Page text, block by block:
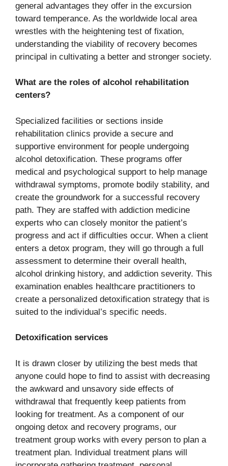
general advantages they offer in the excursion
toward temperance. As the worldwide local area
wrestles with the heightening test of fixation,
understanding the viability of recovery becomes
principal in cultivating a better and stronger society.
What are the roles of alcohol rehabilitation
centers?
Specialized facilities or sections inside
rehabilitation clinics provide a secure and
supportive environment for people undergoing
alcohol detoxification. These programs offer
medical and psychological support to help manage
withdrawal symptoms, promote bodily stability, and
create the groundwork for a successful recovery
path. They are staffed with addiction medicine
experts who can closely monitor the patient’s
progress and act if difficulties occur. When a client
enters a detox program, they will go through a full
assessment to determine their overall health,
alcohol drinking history, and addiction severity. This
examination enables healthcare practitioners to
create a personalized detoxification strategy that is
suited to the individual’s specific needs.
Detoxification services
It is drawn closer by utilizing the best meds that
anyone could hope to find to assist with decreasing
the awkward and unsavory side effects of
withdrawal that frequently keep patients from
looking for treatment. As a component of our
ongoing detox and recovery programs, our
treatment group works with every person to plan a
treatment plan. Individual treatment plans will